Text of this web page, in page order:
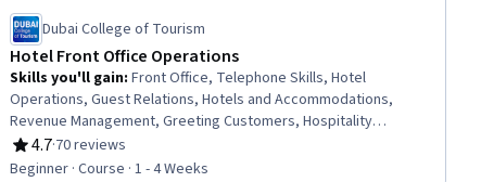
Dubai College of Tourism
Hotel Front Office Operations
Skills you'll gain:Front Office, Telephone Skills, Hotel
Operations, Guest Relations, Hotels and Accommodations,
Revenue Management, Greeting Customers, Hospitality
Services, Office Procedures, Hospitality, Hotel And Restaurant
Management, Hospitality Management, Administrative Support
4.7
Rating, 4.7 out of 5 stars
·70 reviews
Beginner · Course · 1 - 4 Weeks